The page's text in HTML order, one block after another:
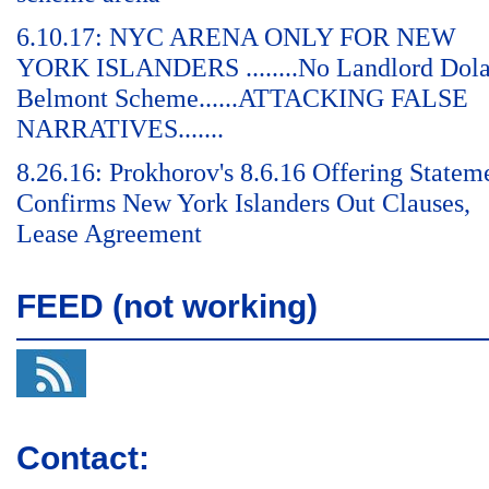
6.10.17: NYC ARENA ONLY FOR NEW
YORK ISLANDERS ........No Landlord
Belmont Scheme......ATTACKING FALSE
NARRATIVES.......
8.26.16: Prokhorov's 8.6.16 Offering
Confirms New York Islanders Out Clauses,
Lease Agreement
FEED (not working)
Contact: